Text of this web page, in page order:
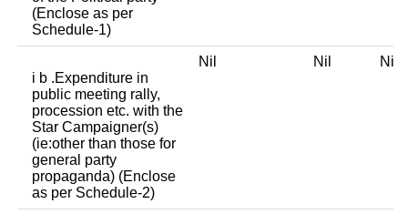
(Enclose as per
Schedule-1)
i b .Expenditure in
public meeting rally,
procession etc. with the
Star Campaigner(s)
(ie:other than those for
general party
propaganda) (Enclose
as per Schedule-2)
Nil Nil Nil